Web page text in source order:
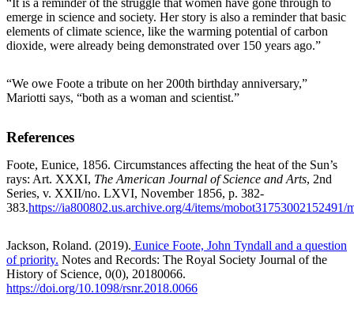
emerge in science and society. Her story is also a reminder that basic
elements of climate science, like the warming potential of carbon
dioxide, were already being demonstrated over 150 years ago.”
“We owe Foote a tribute on her 200th birthday anniversary,”
Mariotti says, “both as a woman and scientist.”
References
Foote, Eunice, 1856. Circumstances affecting the heat of the Sun’s
rays: Art. XXXI, The American Journal of Science and Arts, 2nd
Series, v. XXII/no. LXVI, November 1856, p. 382-
383.https://ia800802.us.archive.org/4/items/mobot31753002152491/
Jackson, Roland. (2019). Eunice Foote, John Tyndall and a question
of priority. Notes and Records: The Royal Society Journal of the
History of Science, 0(0), 20180066.
https://doi.org/10.1098/rsnr.2018.0066